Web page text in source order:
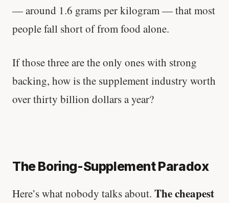
— around 1.6 grams per kilogram — that most
people fall short of from food alone.
If those three are the only ones with strong
backing, how is the supplement industry worth
over thirty billion dollars a year?
The Boring-Supplement Paradox
Here’s what nobody talks about. The cheapest